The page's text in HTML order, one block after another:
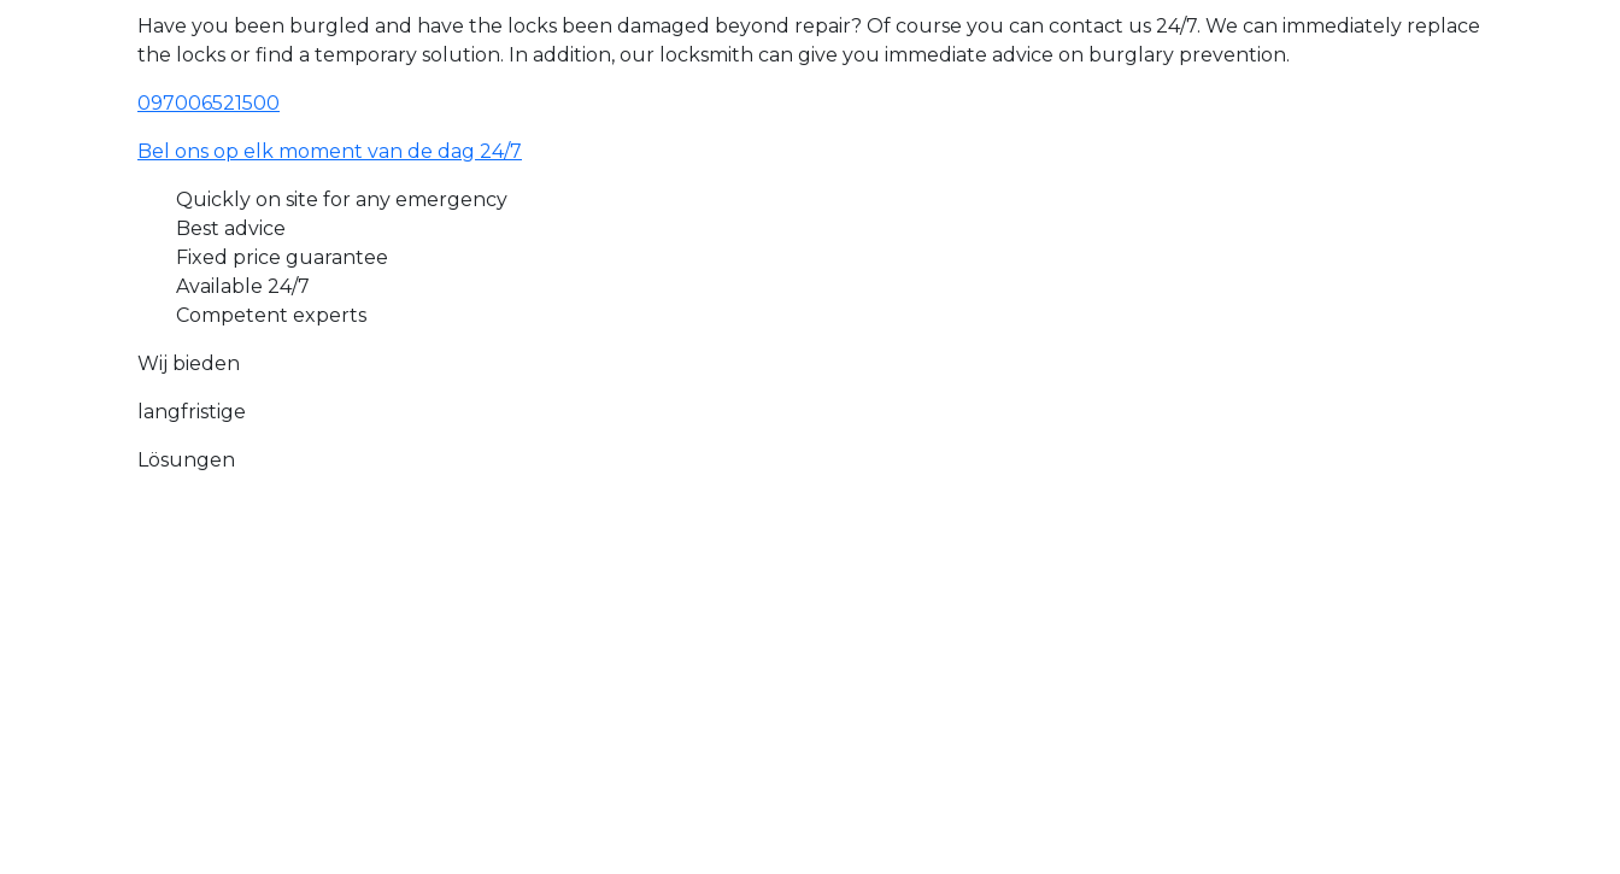
Have you been burgled and have the locks been damaged beyond repair? Of course you can contact us 24/7. We can immediately replace
the locks or find a temporary solution. In addition, our locksmith can give you immediate advice on burglary prevention.
097006521500
Bel ons op elk moment van de dag 24/7
Quickly on site for any emergency
Best advice
Fixed price guarantee
Available 24/7
Competent experts
Wij bieden
langfristige
Lösungen